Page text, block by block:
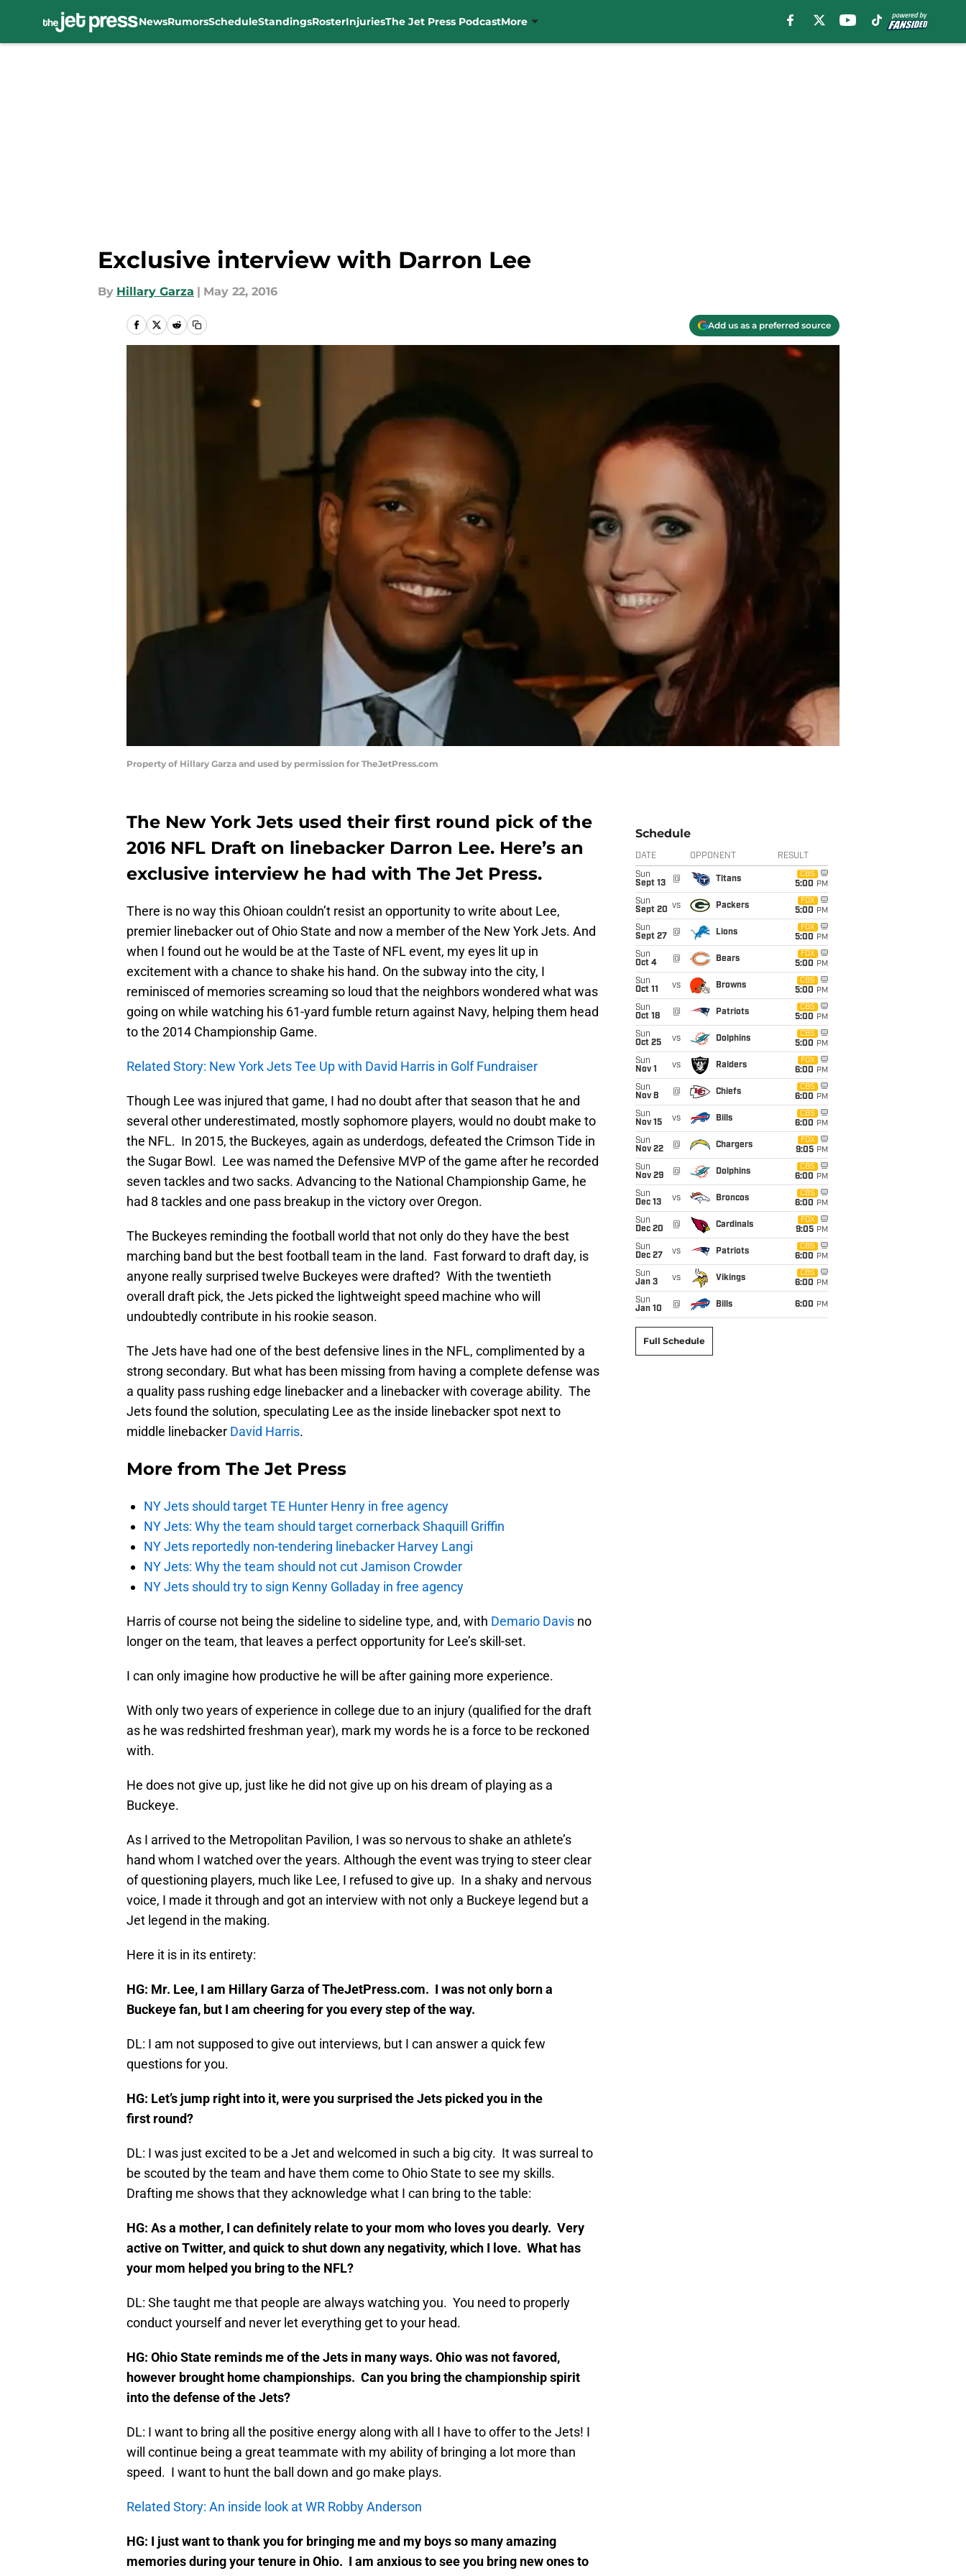
NewsRumorsScheduleStandingsRosterInjuriesThe Jet Press PodcastMore
Exclusive interview with Darron Lee
By Hillary Garza | May 22, 2016
Add us as a preferred source
Property of Hillary Garza and used by permission for TheJetPress.com
The New York Jets used their first round pick of the
2016 NFL Draft on linebacker Darron Lee. Here’s an
exclusive interview he had with The Jet Press.
There is no way this Ohioan couldn’t resist an opportunity to write about Lee,
premier linebacker out of Ohio State and now a member of the New York Jets. And
when I found out he would be at the Taste of NFL event, my eyes lit up in
excitement with a chance to shake his hand. On the subway into the city, I
reminisced of memories screaming so loud that the neighbors wondered what was
going on while watching his 61-yard fumble return against Navy, helping them head
to the 2014 Championship Game.
Related Story: New York Jets Tee Up with David Harris in Golf Fundraiser
Though Lee was injured that game, I had no doubt after that season that he and
several other underestimated, mostly sophomore players, would no doubt make to
the NFL. In 2015, the Buckeyes, again as underdogs, defeated the Crimson Tide in
the Sugar Bowl. Lee was named the Defensive MVP of the game after he recorded
seven tackles and two sacks. Advancing to the National Championship Game, he
had 8 tackles and one pass breakup in the victory over Oregon.
The Buckeyes reminding the football world that not only do they have the best
marching band but the best football team in the land. Fast forward to draft day, is
anyone really surprised twelve Buckeyes were drafted? With the twentieth
overall draft pick, the Jets picked the lightweight speed machine who will
undoubtedly contribute in his rookie season.
The Jets have had one of the best defensive lines in the NFL, complimented by a
strong secondary. But what has been missing from having a complete defense was
a quality pass rushing edge linebacker and a linebacker with coverage ability. The
Jets found the solution, speculating Lee as the inside linebacker spot next to
middle linebacker David Harris.
More from The Jet Press
NY Jets should target TE Hunter Henry in free agency
NY Jets: Why the team should target cornerback Shaquill Griffin
NY Jets reportedly non-tendering linebacker Harvey Langi
NY Jets: Why the team should not cut Jamison Crowder
NY Jets should try to sign Kenny Golladay in free agency
Harris of course not being the sideline to sideline type, and, with Demario Davis no
longer on the team, that leaves a perfect opportunity for Lee’s skill-set.
I can only imagine how productive he will be after gaining more experience.
With only two years of experience in college due to an injury (qualified for the draft
as he was redshirted freshman year), mark my words he is a force to be reckoned
with.
He does not give up, just like he did not give up on his dream of playing as a
Buckeye.
As I arrived to the Metropolitan Pavilion, I was so nervous to shake an athlete’s
hand whom I watched over the years. Although the event was trying to steer clear
of questioning players, much like Lee, I refused to give up. In a shaky and nervous
voice, I made it through and got an interview with not only a Buckeye legend but a
Jet legend in the making.
Here it is in its entirety:
HG: Mr. Lee, I am Hillary Garza of TheJetPress.com. I was not only born a
Buckeye fan, but I am cheering for you every step of the way.
DL: I am not supposed to give out interviews, but I can answer a quick few
questions for you.
HG: Let’s jump right into it, were you surprised the Jets picked you in the
first round?
DL: I was just excited to be a Jet and welcomed in such a big city. It was surreal to
be scouted by the team and have them come to Ohio State to see my skills.
Drafting me shows that they acknowledge what I can bring to the table:
HG: As a mother, I can definitely relate to your mom who loves you dearly. Very
active on Twitter, and quick to shut down any negativity, which I love. What has
your mom helped you bring to the NFL?
DL: She taught me that people are always watching you. You need to properly
conduct yourself and never let everything get to your head.
HG: Ohio State reminds me of the Jets in many ways. Ohio was not favored,
however brought home championships. Can you bring the championship spirit
into the defense of the Jets?
DL: I want to bring all the positive energy along with all I have to offer to the Jets! I
will continue being a great teammate with my ability of bringing a lot more than
speed. I want to hunt the ball down and go make plays.
Related Story: An inside look at WR Robby Anderson
HG: I just want to thank you for bringing me and my boys so many amazing
memories during your tenure in Ohio. I am anxious to see you bring new ones to
Schedule
DATE OPPONENT RESULT
Sun
Sept 13
@ Titans
CBS
5:00 PM
Sun
Sept 20 vs Packers
FOX
5:00 PM
Sun
Sept 27
@ Lions
FOX
5:00 PM
Sun
Oct 4
@ Bears
FOX
5:00 PM
Sun
Oct 11
vs Browns
CBS
5:00 PM
Sun
Oct 18
@ Patriots
CBS
5:00 PM
Sun
Oct 25
vs Dolphins
CBS
5:00 PM
Sun
Nov 1
vs Raiders
FOX
6:00 PM
Sun
Nov 8
@ Chiefs
CBS
6:00 PM
Sun
Nov 15
vs Bills
CBS
6:00 PM
Sun
Nov 22
@ Chargers
FOX
9:05 PM
Sun
Nov 29
@ Dolphins
CBS
6:00 PM
Sun
Dec 13
vs Broncos
CBS
6:00 PM
Sun
Dec 20
@ Cardinals
FOX
9:05 PM
Sun
Dec 27
vs Patriots
CBS
6:00 PM
Sun
Jan 3
vs Vikings
CBS
6:00 PM
Sun
Jan 10
@ Bills 6:00 PM
Full Schedule